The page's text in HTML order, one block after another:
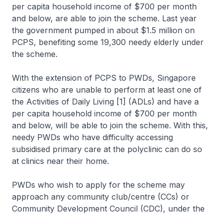
per capita household income of $700 per month
and below, are able to join the scheme. Last year
the government pumped in about $1.5 million on
PCPS, benefiting some 19,300 needy elderly under
the scheme.
With the extension of PCPS to PWDs, Singapore
citizens who are unable to perform at least one of
the Activities of Daily Living [1] (ADLs) and have a
per capita household income of $700 per month
and below, will be able to join the scheme. With this,
needy PWDs who have difficulty accessing
subsidised primary care at the polyclinic can do so
at clinics near their home.
PWDs who wish to apply for the scheme may
approach any community club/centre (CCs) or
Community Development Council (CDC), under the